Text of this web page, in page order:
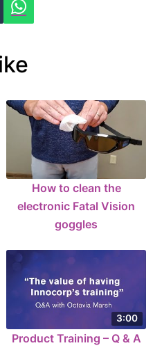
How to clean the
electronic Fatal Vision
goggles
3:00
Product Training – Q & A